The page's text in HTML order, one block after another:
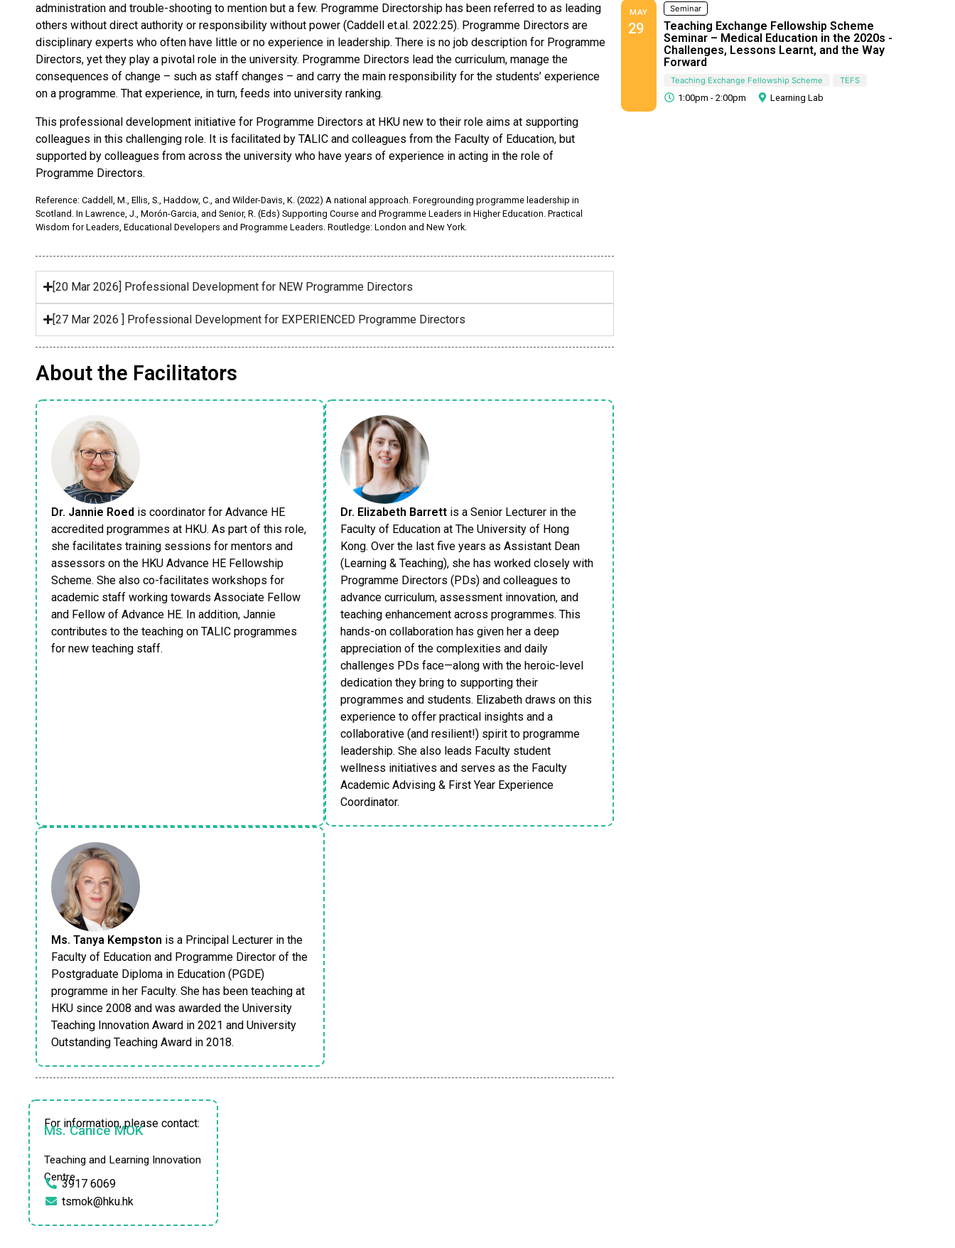
administration and trouble-shooting to mention but a few. Programme Directorship has been referred to as leading
others without direct authority or responsibility without power (Caddell et.al. 2022:25). Programme Directors are
disciplinary experts who often have little or no experience in leadership. There is no job description for Programme
Directors, yet they play a pivotal role in the university. Programme Directors lead the curriculum, manage the
consequences of change – such as staff changes – and carry the main responsibility for the students’ experience
on a programme. That experience, in turn, feeds into university ranking.
This professional development initiative for Programme Directors at HKU new to their role aims at supporting
colleagues in this challenging role. It is facilitated by TALIC and colleagues from the Faculty of Education, but
supported by colleagues from across the university who have years of experience in acting in the role of
Programme Directors.
Reference: Caddell, M., Ellis, S., Haddow, C., and Wilder-Davis, K. (2022) A national approach. Foregrounding programme leadership in
Scotland. In Lawrence, J., Morón-Garcia, and Senior, R. (Eds) Supporting Course and Programme Leaders in Higher Education. Practical
Wisdom for Leaders, Educational Developers and Programme Leaders. Routledge: London and New York.
[20 Mar 2026] Professional Development for NEW Programme Directors
[27 Mar 2026 ] Professional Development for EXPERIENCED Programme Directors
About the Facilitators
Dr. Jannie Roed is coordinator for Advance HE
accredited programmes at HKU. As part of this role,
she facilitates training sessions for mentors and
assessors on the HKU Advance HE Fellowship
Scheme. She also co-facilitates workshops for
academic staff working towards Associate Fellow
and Fellow of Advance HE. In addition, Jannie
contributes to the teaching on TALIC programmes
for new teaching staff.
Dr. Elizabeth Barrett is a Senior Lecturer in the
Faculty of Education at The University of Hong
Kong. Over the last five years as Assistant Dean
(Learning & Teaching), she has worked closely with
Programme Directors (PDs) and colleagues to
advance curriculum, assessment innovation, and
teaching enhancement across programmes. This
hands-on collaboration has given her a deep
appreciation of the complexities and daily
challenges PDs face—along with the heroic-level
dedication they bring to supporting their
programmes and students. Elizabeth draws on this
experience to offer practical insights and a
collaborative (and resilient!) spirit to programme
leadership. She also leads Faculty student
wellness initiatives and serves as the Faculty
Academic Advising & First Year Experience
Coordinator.
Ms. Tanya Kempston is a Principal Lecturer in the
Faculty of Education and Programme Director of the
Postgraduate Diploma in Education (PGDE)
programme in her Faculty. She has been teaching at
HKU since 2008 and was awarded the University
Teaching Innovation Award in 2021 and University
Outstanding Teaching Award in 2018.
For information, please contact:
Ms. Canice MOK
Teaching and Learning Innovation
Centre3917 6069
tsmok@hku.hk
MAY
29
Seminar
Teaching Exchange Fellowship Scheme
Seminar – Medical Education in the 2020s -
Challenges, Lessons Learnt, and the Way
Forward
Teaching Exchange Fellowship Scheme TEFS
1:00pm - 2:00pm Learning Lab